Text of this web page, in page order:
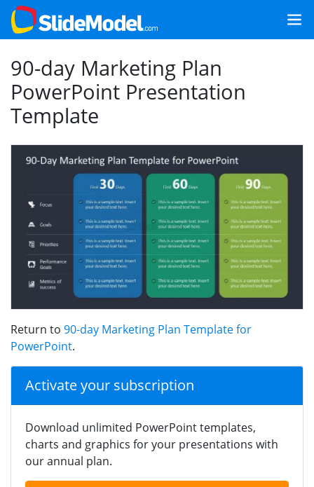
90-day Marketing Plan
PowerPoint Presentation
Template
Return to 90-day Marketing Plan Template for
PowerPoint.
Activate your subscription
Download unlimited PowerPoint templates,
charts and graphics for your presentations with
our annual plan.